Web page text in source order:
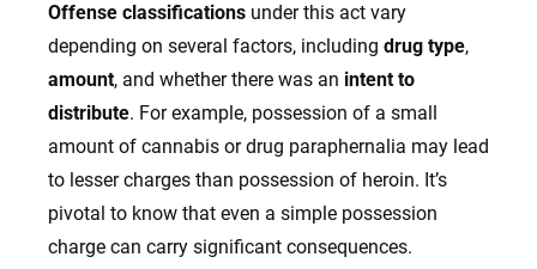
Offense classifications under this act vary
depending on several factors, including drug type,
amount, and whether there was an intent to
distribute. For example, possession of a small
amount of cannabis or drug paraphernalia may lead
to lesser charges than possession of heroin. It’s
pivotal to know that even a simple possession
charge can carry significant consequences.